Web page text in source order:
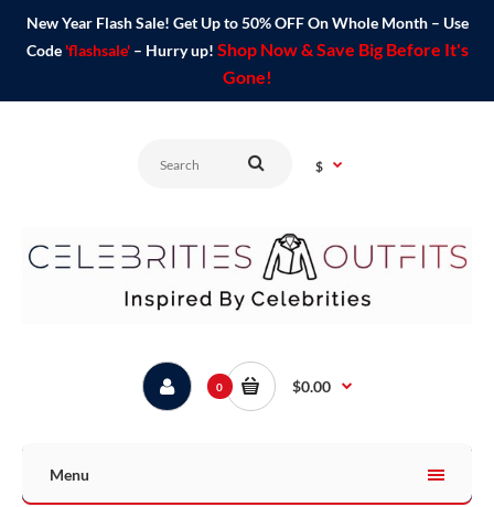
New Year Flash Sale! Get Up to 50% OFF On Whole Month – Use
Code 'flashsale'– Hurry up! Shop Now & Save Big Before It's
Gone!
$
0 $0.00
Menu